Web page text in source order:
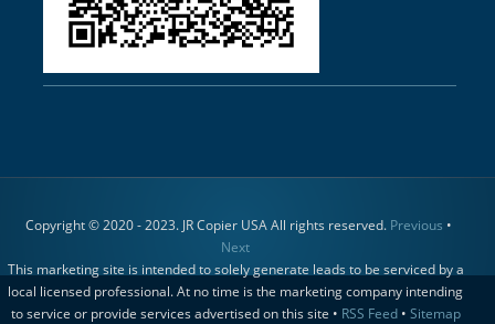
Copyright © 2020 - 2023. JR Copier USA All rights reserved. Previous •
Next
This marketing site is intended to solely generate leads to be serviced by a
local licensed professional. At no time is the marketing company intending
to service or provide services advertised on this site • RSS Feed• Sitemap